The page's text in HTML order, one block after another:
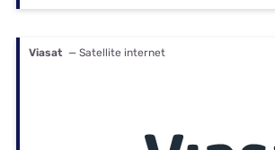
Viasat — Satellite internet